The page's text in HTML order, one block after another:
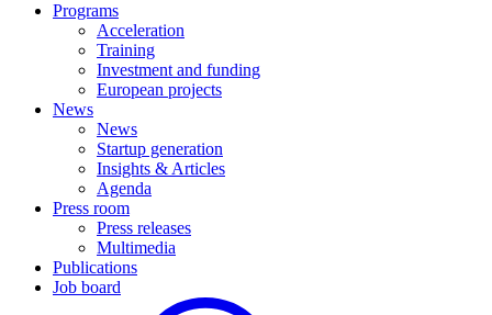
Programs
Acceleration
Training
Investment and funding
European projects
News
News
Startup generation
Insights & Articles
Agenda
Press room
Press releases
Multimedia
Publications
Job board